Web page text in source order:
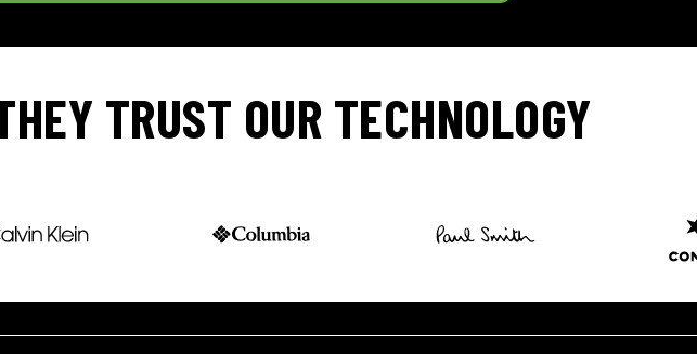
TRUST OUR TECHNOLOGY